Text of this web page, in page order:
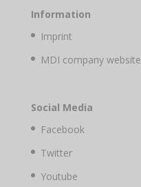
Information
Imprint
MDI company website
Social Media
Facebook
Twitter
Youtube